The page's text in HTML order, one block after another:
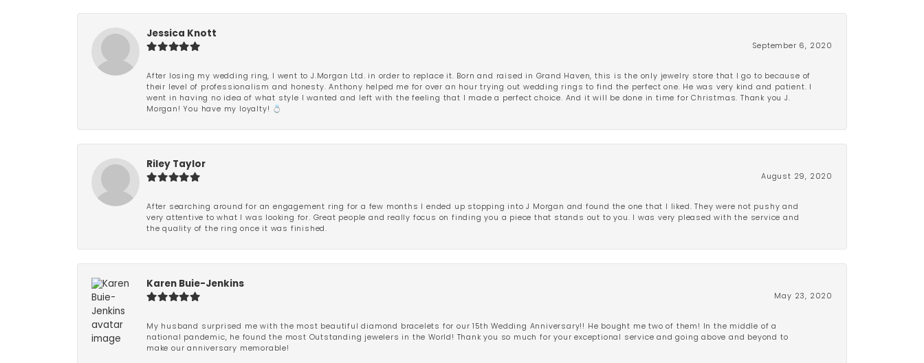
Jessica Knott
September 6, 2020
After losing my wedding ring, I went to J.Morgan Ltd. in order to replace it. Born and raised in Grand Haven, this is the only jewelry store that I go to because of
their level of professionalism and honesty. Anthony helped me for over an hour trying out wedding rings to find the perfect one. He was very kind and patient. I
went in having no idea of what style I wanted and left with the feeling that I made a perfect choice. And it will be done in time for Christmas. Thank you J.
Morgan! You have my loyalty! 💍
Riley Taylor
August 29, 2020
After searching around for an engagement ring for a few months I ended up stopping into J Morgan and found the one that I liked. They were not pushy and
very attentive to what I was looking for. Great people and really focus on finding you a piece that stands out to you. I was very pleased with the service and
the quality of the ring once it was finished.
Karen Buie-Jenkins
May 23, 2020
My husband surprised me with the most beautiful diamond bracelets for our 15th Wedding Anniversary!! He bought me two of them! In the middle of a
national pandemic, he found the most Outstanding jewelers in the World! Thank you so much for your exceptional service and going above and beyond to
make our anniversary memorable!